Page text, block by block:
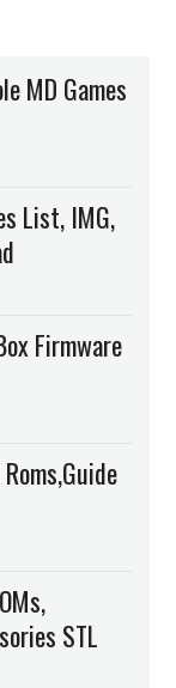
MD Games
List, IMG,
Firmware
STL